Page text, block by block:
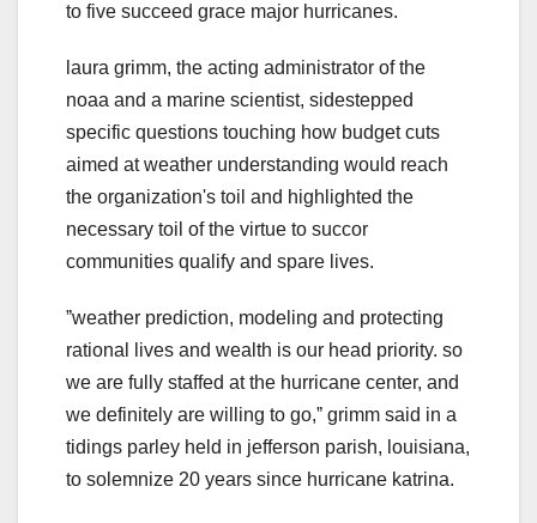
to five succeed grace major hurricanes.
laura grimm, the acting administrator of the
noaa and a marine scientist, sidestepped
specific questions touching how budget cuts
aimed at weather understanding would reach
the organization's toil and highlighted the
necessary toil of the virtue to succor
communities qualify and spare lives.
ˮweather prediction, modeling and protecting
rational lives and wealth is our head priority. so
we are fully staffed at the hurricane center, and
we definitely are willing to go,ˮ grimm said in a
tidings parley held in jefferson parish, louisiana,
to solemnize 20 years since hurricane katrina.